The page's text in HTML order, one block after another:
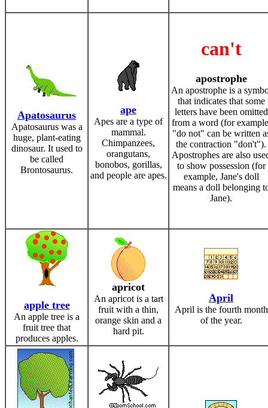
Apatosaurus
Apatosaurus was a
huge, plant-eating
dinosaur. It used to
be called
Brontosaurus.
ape
Apes are a type of
mammal.
Chimpanzees,
orangutans,
bonobos, gorillas,
and people are apes.
can't
apostrophe
An apostrophe is a
that indicates that some
letters have been omitted
from a word (for
"do not" can be written
the contraction "don't").
Apostrophes are also
to show possession (for
example, Jane's doll
means a doll belonging
Jane).
apple tree
An apple tree is a
fruit tree that
produces apples.
apricot
An apricot is a tart
fruit with a thin,
orange skin and a
hard pit.
April
April is the fourth month
of the year.